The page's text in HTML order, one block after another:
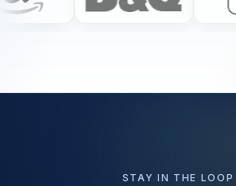
STAY IN THE LOOP